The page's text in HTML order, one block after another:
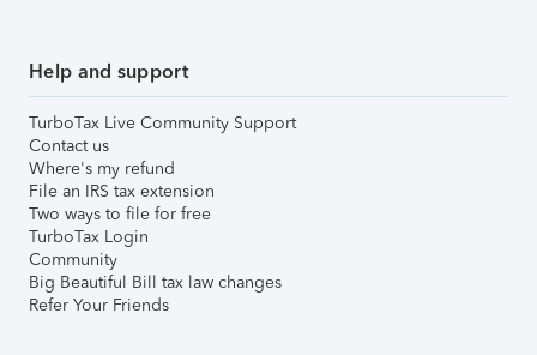
Help and support
TurboTax Live Community Support
Contact us
Where's my refund
File an IRS tax extension
Two ways to file for free
TurboTax Login
Community
Big Beautiful Bill tax law changes
Refer Your Friends